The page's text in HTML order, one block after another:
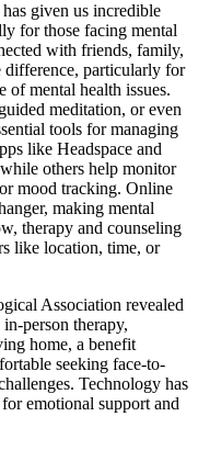
given us incredible
for those facing mental
with friends, family,
difference, particularly for
of mental health issues.
meditation, or even
tools for managing
like Headspace and
others help monitor
mood tracking. Online
making mental
therapy and counseling
like location, time, or
Association revealed
person therapy,
home, a benefit
seeking face-to-
Technology has
emotional support and